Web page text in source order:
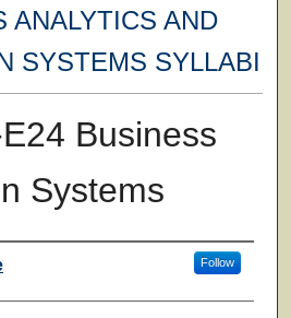
ANALYTICS AND
SYSTEMS SYLLABI
Business
Systems
Follow